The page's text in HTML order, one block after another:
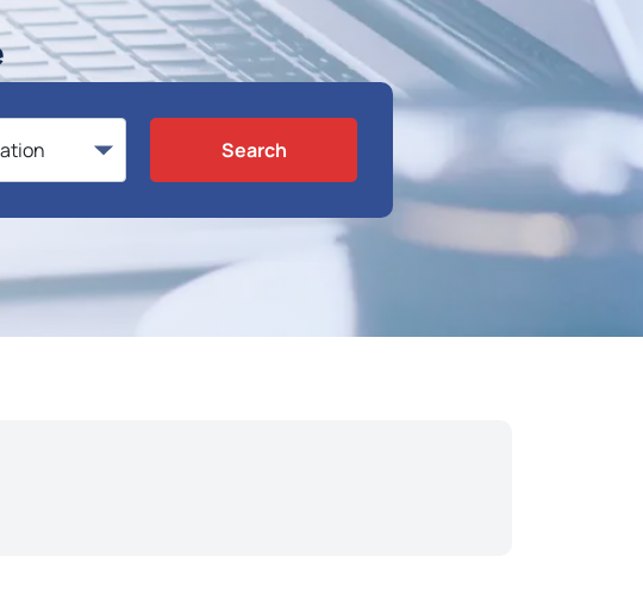
Search